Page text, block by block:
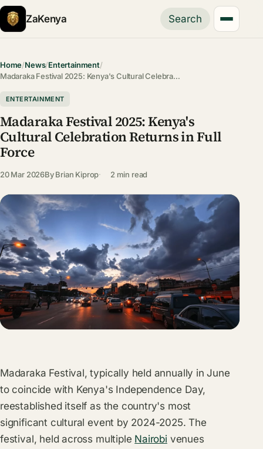
ZaKenya Search
Home/News/Entertainment/
Madaraka Festival 2025: Kenya's Cultural Celebra…
ENTERTAINMENT
Madaraka Festival 2025: Kenya's
Cultural Celebration Returns in Full
Force
20 Mar 2026ByBrian Kiprop 2 min read
Madaraka Festival, typically held annually in June
to coincide with Kenya's Independence Day,
reestablished itself as the country's most
significant cultural event by 2024-2025. The
festival, held across multiple Nairobi venues